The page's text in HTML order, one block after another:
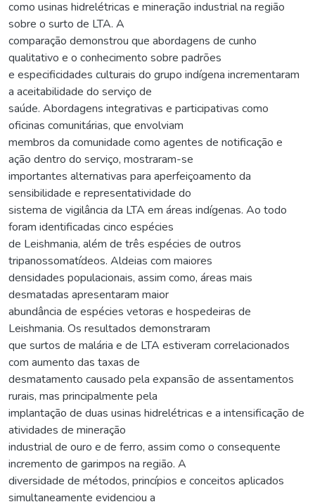
como usinas hidrelétricas e mineração industrial na região
sobre o surto de LTA. A
comparação demonstrou que abordagens de cunho
qualitativo e o conhecimento sobre padrões
e especificidades culturais do grupo indígena incrementaram
a aceitabilidade do serviço de
saúde. Abordagens integrativas e participativas como
oficinas comunitárias, que envolviam
membros da comunidade como agentes de notificação e
ação dentro do serviço, mostraram-se
importantes alternativas para aperfeiçoamento da
sensibilidade e representatividade do
sistema de vigilância da LTA em áreas indígenas. Ao todo
foram identificadas cinco espécies
de Leishmania, além de três espécies de outros
tripanossomatídeos. Aldeias com maiores
densidades populacionais, assim como, áreas mais
desmatadas apresentaram maior
abundância de espécies vetoras e hospedeiras de
Leishmania. Os resultados demonstraram
que surtos de malária e de LTA estiveram correlacionados
com aumento das taxas de
desmatamento causado pela expansão de assentamentos
rurais, mas principalmente pela
implantação de duas usinas hidrelétricas e a intensificação de
atividades de mineração
industrial de ouro e de ferro, assim como o consequente
incremento de garimpos na região. A
diversidade de métodos, princípios e conceitos aplicados
simultaneamente evidenciou a